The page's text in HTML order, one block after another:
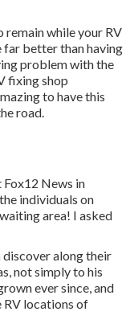
while your RV
far better than having
problem with the
fixing shop
to have this
road.
News in
individuals on
area! I asked
discover along their
not simply to his
ever since, and
RV locations of